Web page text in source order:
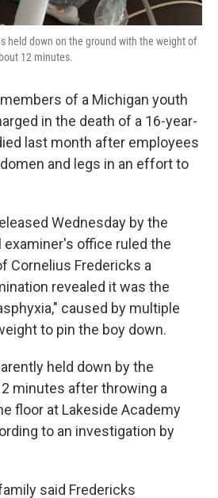
held down on the ground with the weight of
12 minutes.
of a Michigan youth
in the death of a 16-year-
last month after employees
and legs in an effort to
Wednesday by the
examiner's office ruled the
Cornelius Fredericks a
revealed it was the
caused by multiple
to pin the boy down.
held down by the
minutes after throwing a
floor at Lakeside Academy
to an investigation by
said Fredericks